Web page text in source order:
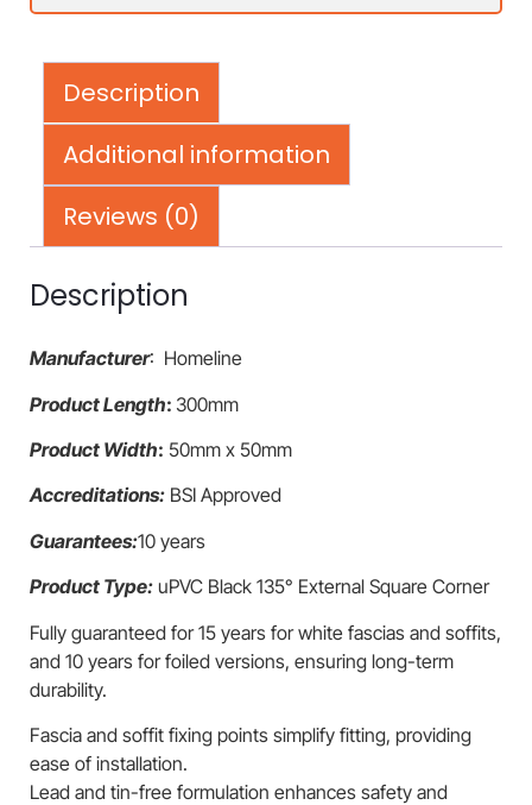
Description
Additional information
Reviews (0)
Description
Manufacturer: Homeline
Product Length: 300mm
Product Width: 50mm x 50mm
Accreditations: BSI Approved
Guarantees:10 years
Product Type: uPVC Black 135° External Square Corner
Fully guaranteed for 15 years for white fascias and soffits,
and 10 years for foiled versions, ensuring long-term
durability.
Fascia and soffit fixing points simplify fitting, providing
ease of installation.
Lead and tin-free formulation enhances safety and